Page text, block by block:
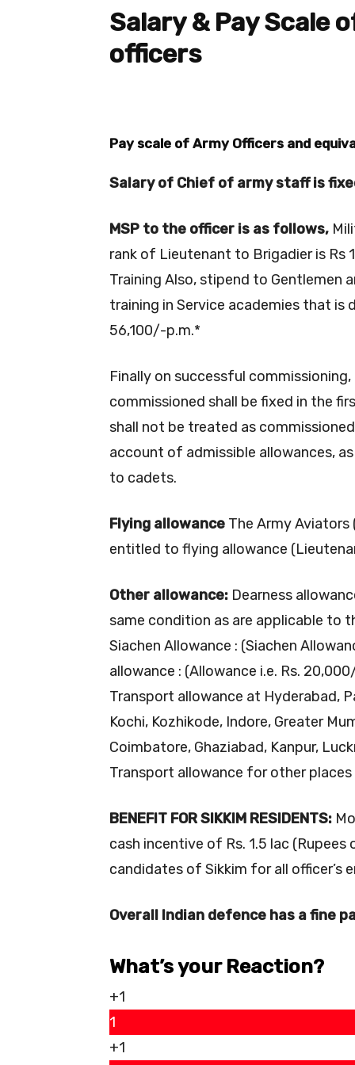
Salary & Pay Scale
officers
Pay scale of Army Officers and
Salary of Chief of army staff is
MSP to the officer is as follows,
rank of Lieutenant to Brigadier is Rs
Training Also, stipend to Gentlemen
training in Service academies that is
56,100/-p.m.*
Finally on successful
commissioned shall be fixed in the
shall not be treated as
account of admissible allowances,
to cadets.
Flying allowance The Army Aviators
entitled to flying allowance
Other allowance: Dearness
same condition as are applicable to
Siachen Allowance : (Siachen
allowance : (Allowance i.e. Rs.
Transport allowance at Hyderabad,
Kochi, Kozhikode, Indore, Greater
Coimbatore, Ghaziabad, Kanpur,
Transport allowance for other places
BENEFIT FOR SIKKIM RESIDENTS:
cash incentive of Rs. 1.5 lac
candidates of Sikkim for all officer’s
Overall Indian defence has a fine
What’s your Reaction?
+1
1
+1